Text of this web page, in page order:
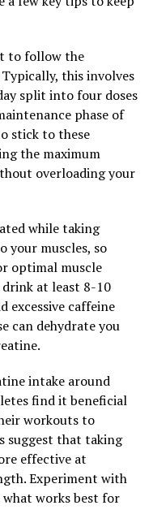
which is crucial
and cognitive
function,
and alert
productivity
to have
help prevent
health as individuals
oxidative stress in
against
overall brain
that can
function. By
brain, Magtein can
overall brain
to any daily
This Powerful
Wellness
to follow the
this involves
split into four doses
phase of
stick to these
the maximum
overloading your
while taking
your muscles, so
optimal muscle
at least 8-10
excessive caffeine
can dehydrate you
intake around
find it beneficial
workouts to
suggest that taking
effective at
Experiment with
works best for